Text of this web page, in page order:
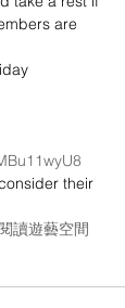
are
their
讀遊藝空間